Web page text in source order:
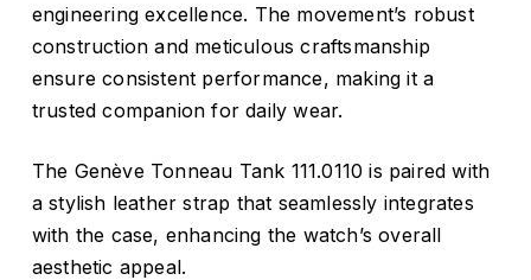
engineering excellence. The movement’s robust
construction and meticulous craftsmanship
ensure consistent performance, making it a
trusted companion for daily wear.
The Genève Tonneau Tank 111.0110 is paired with
a stylish leather strap that seamlessly integrates
with the case, enhancing the watch’s overall
aesthetic appeal.